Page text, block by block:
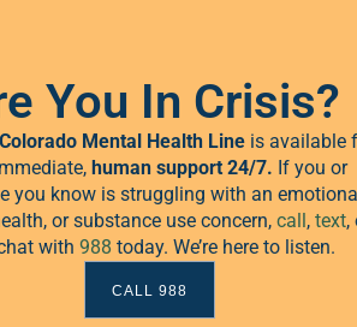
You In Crisis?
Mental Health Lineis available
human support 24/7. If you or
you know is struggling with an
or substance use concern, call , text,
with 988 today. We’re here to listen.
CALL 988